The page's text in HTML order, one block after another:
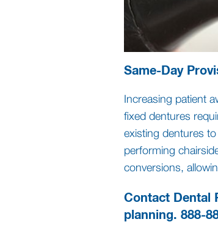
Same-Day
Increasing patient
fixed dentures
existing dentures
performing
conversions,
Contact Dental
planning. 888-